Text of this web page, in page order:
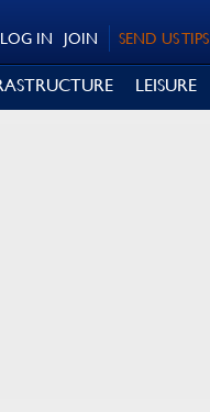
SEND US TIPS
JOIN
LOG IN
LEISURE